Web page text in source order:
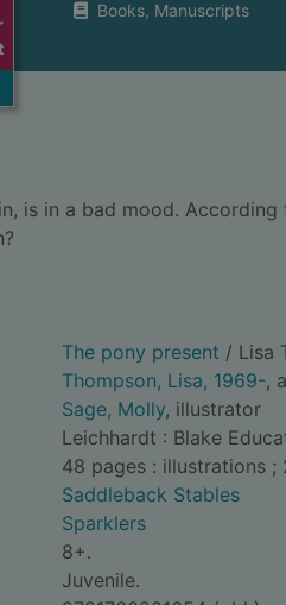
Books, Manuscripts
is in a bad mood.
The pony present / Lisa
Thompson, Lisa, 1969-,
Sage, Molly, illustrator
Leichhardt : Blake
48 pages : illustrations ;
Saddleback Stables
Sparklers
8+.
Juvenile.